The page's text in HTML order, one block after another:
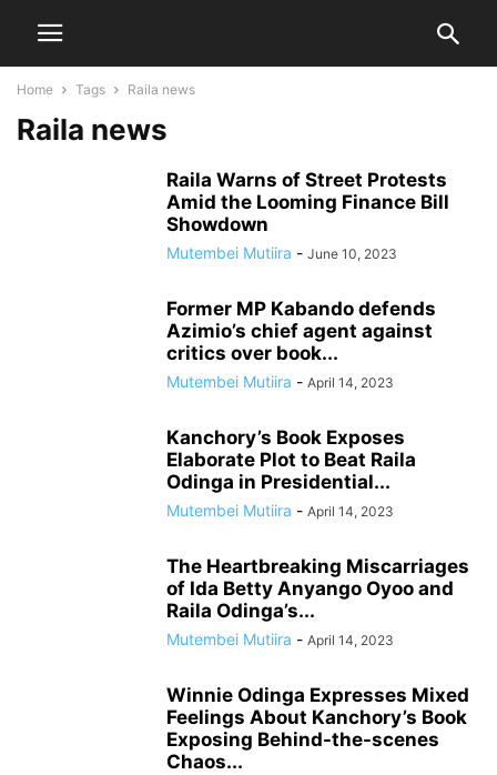
Home Tags Raila news
Raila news
Raila Warns of Street Protests
Amid the Looming Finance Bill
Showdown
Mutembei Mutiira - June 10, 2023
Former MP Kabando defends
Azimio’s chief agent against
critics over book...
Mutembei Mutiira - April 14, 2023
Kanchory’s Book Exposes
Elaborate Plot to Beat Raila
Odinga in Presidential...
Mutembei Mutiira - April 14, 2023
The Heartbreaking Miscarriages
of Ida Betty Anyango Oyoo and
Raila Odinga’s...
Mutembei Mutiira - April 14, 2023
Winnie Odinga Expresses Mixed
Feelings About Kanchory’s Book
Exposing Behind-the-scenes
Chaos...